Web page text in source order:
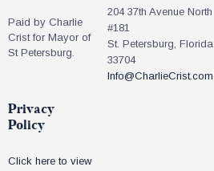
Paid by Charlie
Crist for Mayor of
St Petersburg.
Privacy
Policy
Click here to view
204 37th Avenue North
#181
St. Petersburg, Florida
33704
Info@CharlieCrist.com